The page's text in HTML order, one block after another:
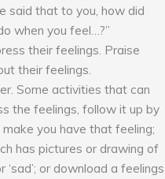
said that to you, how did
when you feel…?”
their feelings. Praise
their feelings.
Some activities that can
the feelings, follow it up by
you have that feeling;
has pictures or drawing of
‘sad’; or download a feelings